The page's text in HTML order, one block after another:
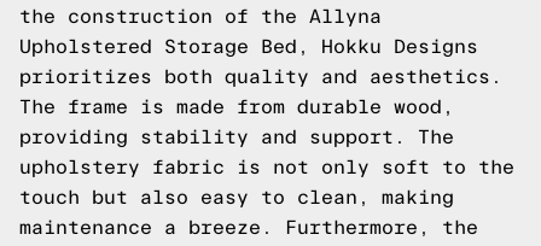
the construction of the Allyna
Upholstered Storage Bed, Hokku Designs
prioritizes both quality and aesthetics.
The frame is made from durable wood,
providing stability and support. The
upholstery fabric is not only soft to the
touch but also easy to clean, making
maintenance a breeze. Furthermore, the